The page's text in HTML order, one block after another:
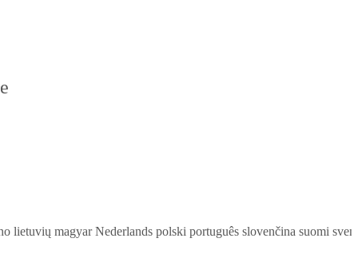
lietuvių magyarNederlands polski português slovenčina suomi